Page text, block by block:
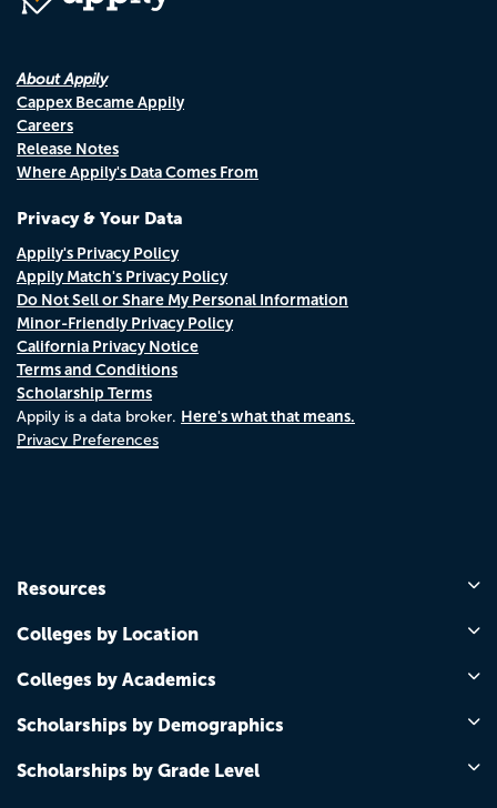
About Appily
Cappex Became Appily
Careers
Release Notes
Where Appily's Data Comes From
Privacy & Your Data
Appily's Privacy Policy
Appily Match's Privacy Policy
Do Not Sell or Share My Personal Information
Minor-Friendly Privacy Policy
California Privacy Notice
Terms and Conditions
Scholarship Terms
Appily is a data broker. Here's what that means.
Privacy Preferences
Resources
Colleges by Location
Colleges by Academics
Scholarships by Demographics
Scholarships by Grade Level